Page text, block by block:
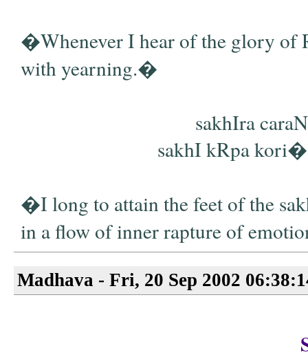
�Whenever I hear of the glory of
with yearning.�
sakhIra
sakhI kRpa
�I long to attain the feet of the
in a flow of inner rapture of
Madhava - Fri, 20 Sep 2002